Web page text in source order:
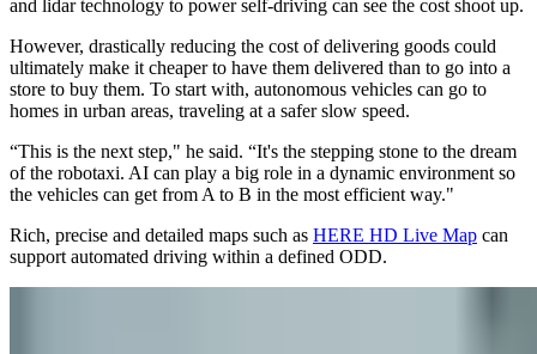
and lidar technology to power self-driving can see the cost shoot up.
However, drastically reducing the cost of delivering goods could
ultimately make it cheaper to have them delivered than to go into a
store to buy them. To start with, autonomous vehicles can go to
homes in urban areas, traveling at a safer slow speed.
“This is the next step," he said. “It's the stepping stone to the dream
of the robotaxi. AI can play a big role in a dynamic environment so
the vehicles can get from A to B in the most efficient way."
Rich, precise and detailed maps such as HERE HD Live Map can
support automated driving within a defined ODD.